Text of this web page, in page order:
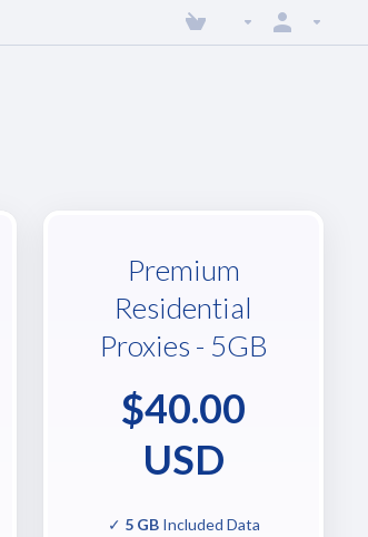
Premium
Residential
Proxies - 5GB
$40.00
USD
✓ 5 GBIncluded Data